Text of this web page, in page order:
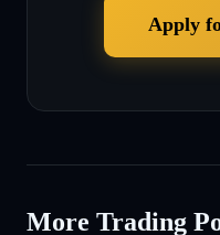
Apply
More Trading